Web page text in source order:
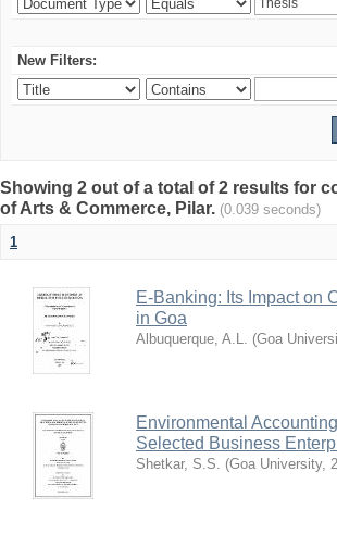
New Filters:
Showing 2 out of a total of 2 results for
of Arts & Commerce, Pilar. (0.039 seconds)
1
E-Banking: Its Impact on
in Goa
Albuquerque, A.L. (Goa
Environmental
Selected Business
Shetkar, S.S. (Goa University,